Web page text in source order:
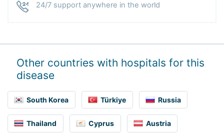
24/7 support anywhere in the world
Other countries with hospitals for this
disease
South Korea Türkiye Russia
Thailand Cyprus Austria